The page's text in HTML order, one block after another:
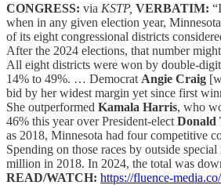
CONGRESS: via KSTP, VERBATIM:
when in any given election year,
of its eight congressional districts
After the 2024 elections, that number
All eight districts were won by double-
14% to 49%. … Democrat Angie Craig
bid by her widest margin yet since first
She outperformed Kamala Harris, who
46% this year over President-elect Donald
as 2018, Minnesota had four competitive
Spending on those races by outside
million in 2018. In 2024, the total was
READ/WATCH: https://fluence-